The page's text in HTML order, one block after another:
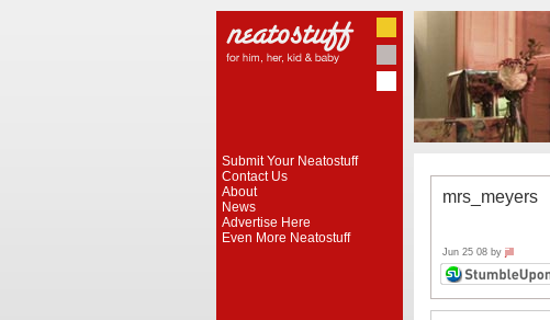
Submit Your Neatostuff
Contact Us
About
News
Advertise Here
Even More Neatostuff
mrs_meyers
Jun 25 08 by jill